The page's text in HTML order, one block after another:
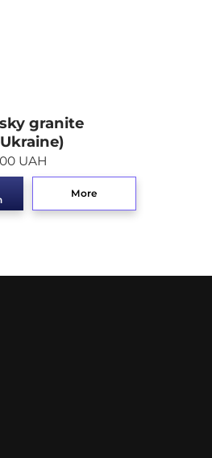
granite
UAH
More